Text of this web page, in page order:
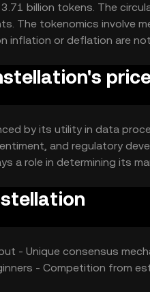
billion tokens. The
The tokenomics involve
inflation or deflation are
by its utility in data
and regulatory
a role in determining its
- Unique consensus
- Competition from